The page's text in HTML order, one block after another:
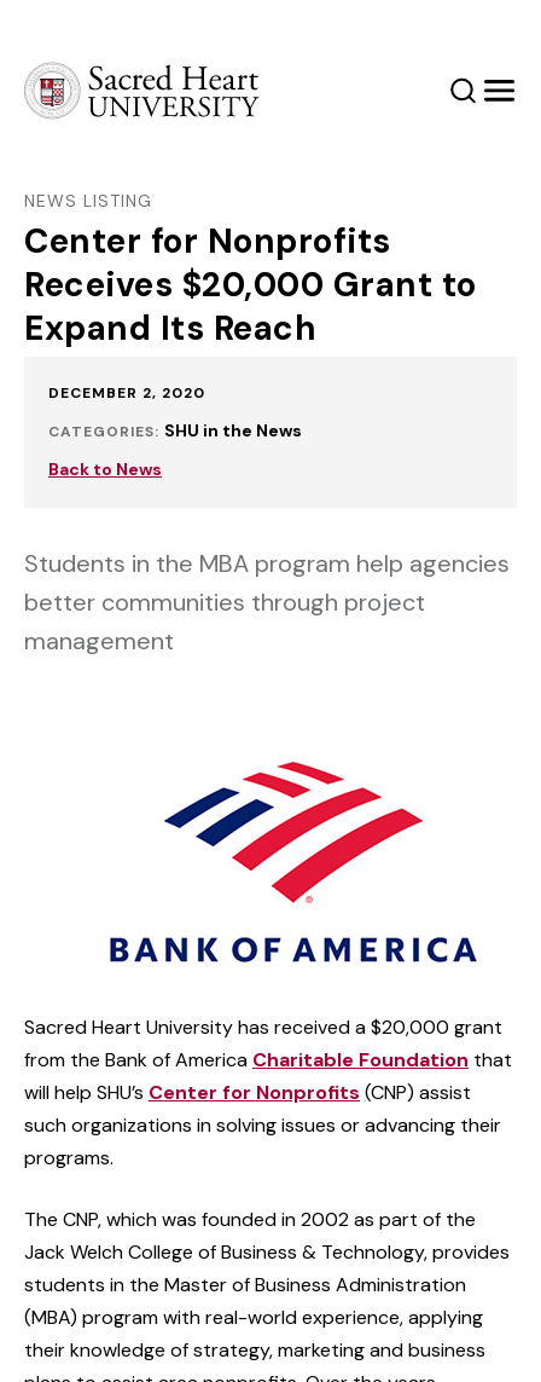
SearchMenu
NEWS LISTING
Center for Nonprofits
Receives $20,000 Grant to
Expand Its Reach
Published:
DECEMBER 2, 2020
CATEGORIES: SHU in the News
Back to News
Students in the MBA program help agencies
better communities through project
management
Sacred Heart University has received a $20,000 grant
from the Bank of America Charitable Foundation that
will help SHU’s Center for Nonprofits (CNP) assist
such organizations in solving issues or advancing their
programs.
The CNP, which was founded in 2002 as part of the
Jack Welch College of Business & Technology, provides
students in the Master of Business Administration
(MBA) program with real-world experience, applying
their knowledge of strategy, marketing and business